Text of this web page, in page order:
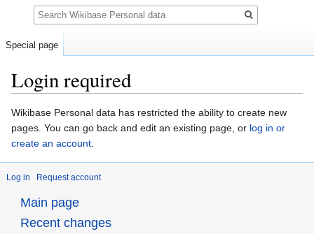
Login required
Jump
to
navigation
Jump
to
search
Wikibase Personal data has restricted the ability to create new
pages. You can go back and edit an existing page, or log in or
create an account.
Log in Request account
Special page
Search
Main page
Recent changes